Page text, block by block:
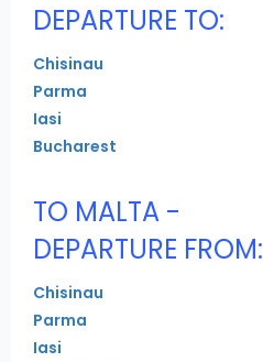
DEPARTURE TO:
Chisinau
Parma
Iasi
Bucharest
TO MALTA -
DEPARTURE FROM:
Chisinau
Parma
Iasi